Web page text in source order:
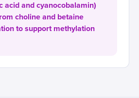
acid and cyanocobalamin)
choline and betaine
to support methylation